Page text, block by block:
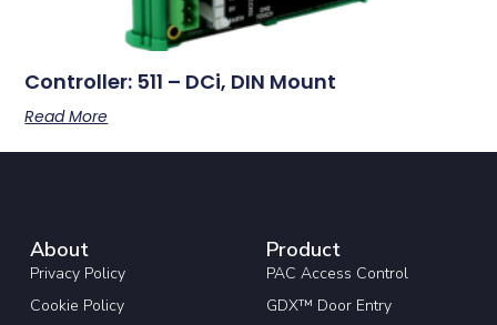
Controller: 511 – DCi, DIN Mount
Read More
About
Privacy Policy
Cookie Policy
Product
PAC Access Control
GDX™ Door Entry